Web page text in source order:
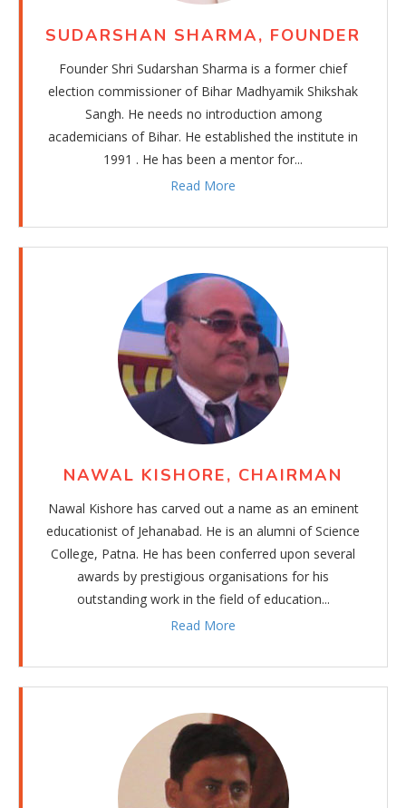
Admission in progress for academic year 2026-27.
For more details, please contact school office.
30.11.2025
Pre-annual examinations will be held on
Dec.6,8,9,10,11 and Dec.12
Admit cards will be distributed from Monday, Dec.1.
Good luck for exams.
SUDARSHAN SHARMA, FOUNDER
Founder Shri Sudarshan Sharma is a former chief
election commissioner of Bihar Madhyamik Shikshak
Sangh. He needs no introduction among
academicians of Bihar. He established the institute in
1991 . He has been a mentor for...
Read More
NAWAL KISHORE, CHAIRMAN
Nawal Kishore has carved out a name as an eminent
educationist of Jehanabad. He is an alumni of Science
College, Patna. He has been conferred upon several
awards by prestigious organisations for his
outstanding work in the field of education...
Read More